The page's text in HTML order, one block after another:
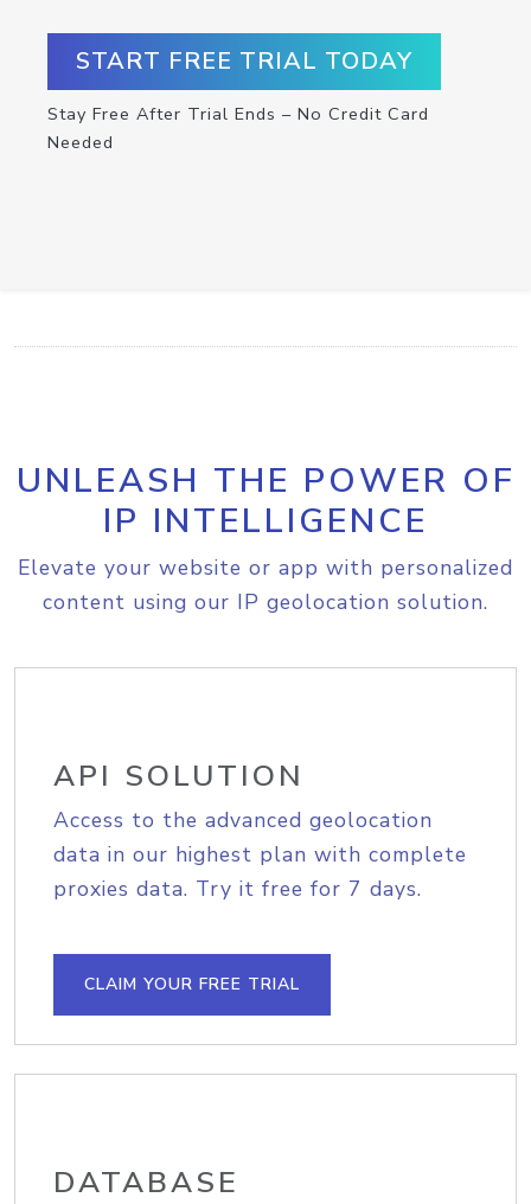
START FREE TRIAL TODAY
Stay Free After Trial Ends – No Credit Card
Needed
UNLEASH THE POWER OF
IP INTELLIGENCE
Elevate your website or app with personalized
content using our IP geolocation solution.
API SOLUTION
Access to the advanced geolocation
data in our highest plan with complete
proxies data. Try it free for 7 days.
CLAIM YOUR FREE TRIAL
DATABASE